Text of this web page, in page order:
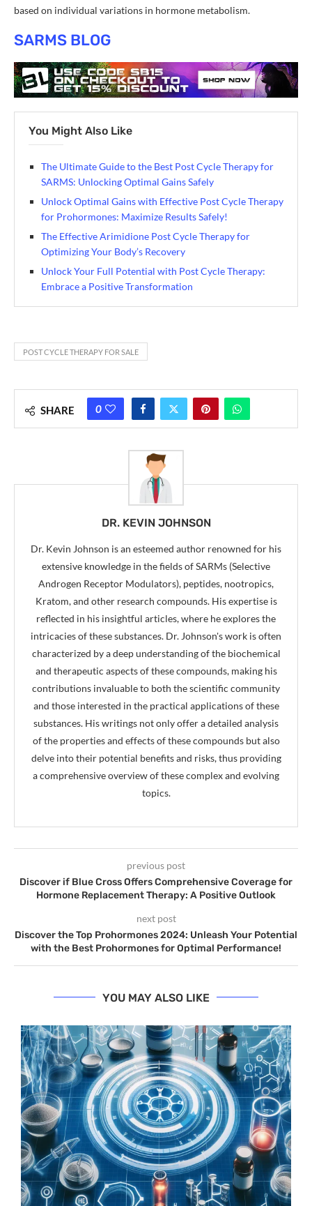
based on individual variations in hormone metabolism.
SARMS BLOG
You Might Also Like
The Ultimate Guide to the Best Post Cycle Therapy for
SARMS: Unlocking Optimal Gains Safely
Unlock Optimal Gains with Effective Post Cycle Therapy
for Prohormones: Maximize Results Safely!
The Effective Arimidione Post Cycle Therapy for
Optimizing Your Body’s Recovery
Unlock Your Full Potential with Post Cycle Therapy:
Embrace a Positive Transformation
POST CYCLE THERAPY FOR SALE
SHARE 0
DR. KEVIN JOHNSON
Dr. Kevin Johnson is an esteemed author renowned for his
extensive knowledge in the fields of SARMs (Selective
Androgen Receptor Modulators), peptides, nootropics,
Kratom, and other research compounds. His expertise is
reflected in his insightful articles, where he explores the
intricacies of these substances. Dr. Johnson's work is often
characterized by a deep understanding of the biochemical
and therapeutic aspects of these compounds, making his
contributions invaluable to both the scientific community
and those interested in the practical applications of these
substances. His writings not only offer a detailed analysis
of the properties and effects of these compounds but also
delve into their potential benefits and risks, thus providing
a comprehensive overview of these complex and evolving
topics.
previous post
Discover if Blue Cross Offers Comprehensive Coverage for
Hormone Replacement Therapy: A Positive Outlook
next post
Discover the Top Prohormones 2024: Unleash Your Potential
with the Best Prohormones for Optimal Performance!
YOU MAY ALSO LIKE